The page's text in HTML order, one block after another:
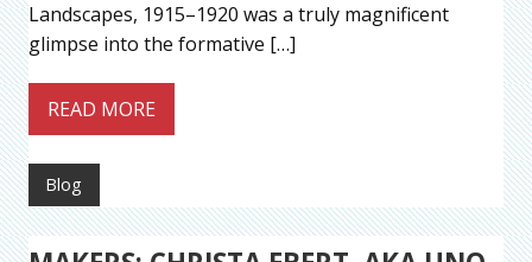
Landscapes, 1915–1920 was a truly magnificent
glimpse into the formative […]
READ MORE
Blog